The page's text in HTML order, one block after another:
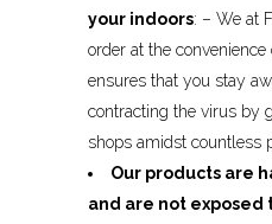
your indoors: – We at
order at the
ensures that you stay
contracting the virus by
shops amidst countless
Our products are
and are not exposed